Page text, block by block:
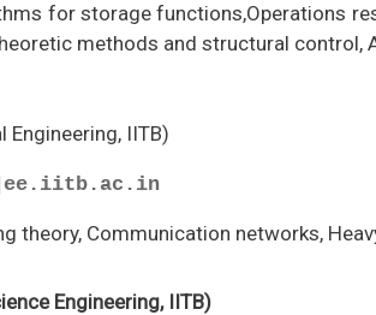
for storage functions,Operations
methods and structural control,
Engineering, IITB)
theory, Communication networks,
Engineering, IITB)